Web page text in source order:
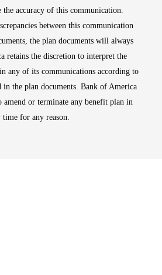
the accuracy of this communication.
between this communication
the plan documents will always
retains the discretion to interpret the
any of its communications according to
in the plan documents. Bank of America
amend or terminate any benefit plan in
time for any reason.